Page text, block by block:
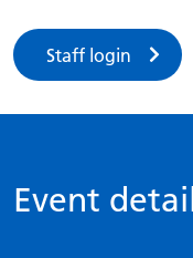
Staff login
Event